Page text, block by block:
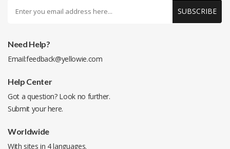
SUBSCRIBE
Need Help?
Email:feedback@yellowie.com
Help Center
Got a question? Look no further.
Submit yourhere.
Worldwide
With sites in 4 languages.